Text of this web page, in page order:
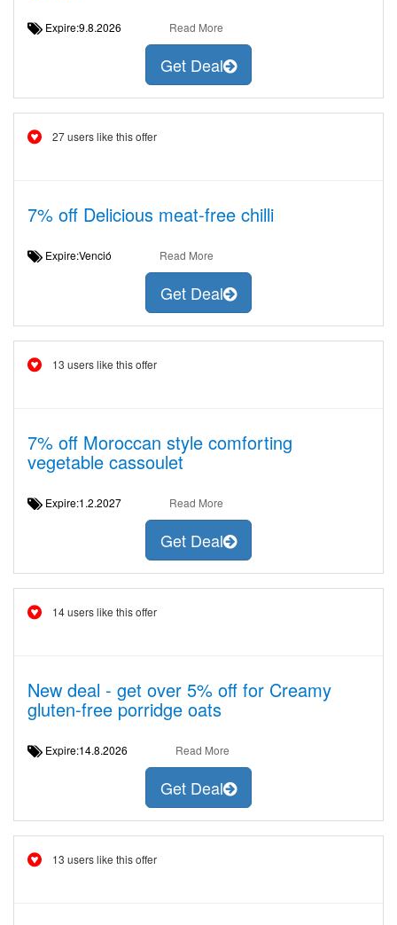
Expire:9.8.2026 Read More
Get Deal
27 users like this offer
7% off Delicious meat-free chilli
Expire:Venció Read More
Get Deal
13 users like this offer
7% off Moroccan style comforting
vegetable cassoulet
Expire:1.2.2027 Read More
Get Deal
14 users like this offer
New deal - get over 5% off for Creamy
gluten-free porridge oats
Expire:14.8.2026 Read More
Get Deal
13 users like this offer